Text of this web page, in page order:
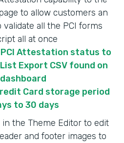
to allow customers an
validate all the PCI forms
all at once
Attestation status to
Export CSV found on
Card storage period
to 30 days
the Theme Editor to edit
and footer images to